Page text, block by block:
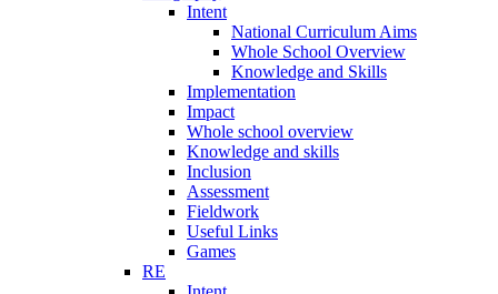
Intent
National Curriculum Aims
Whole School Overview
Knowledge and Skills
Implementation
Impact
Whole school overview
Knowledge and skills
Inclusion
Assessment
Fieldwork
Useful Links
Games
RE